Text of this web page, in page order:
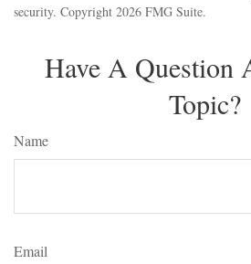
security. Copyright 2026 FMG Suite.
Have A Question
Topic?
Name
Email